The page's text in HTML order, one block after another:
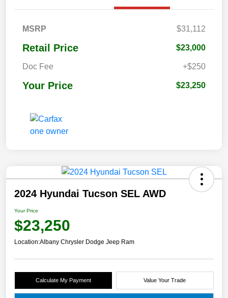
MSRP $31,112
Retail Price $23,000
Doc Fee +$250
Your Price $23,250
2024 Hyundai Tucson SEL AWD
Your Price
$23,250
Location:Albany Chrysler Dodge Jeep Ram
Calculate My Payment Value Your Trade